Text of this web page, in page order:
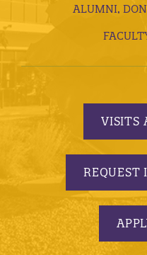
ALUMNI,
VISITS
REQUEST